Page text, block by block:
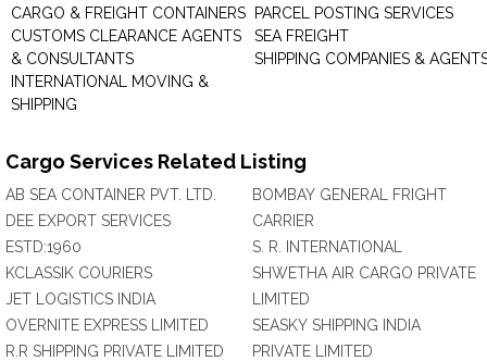
CARGO & FREIGHT CONTAINERS
CUSTOMS CLEARANCE AGENTS
& CONSULTANTS
INTERNATIONAL MOVING &
SHIPPING
PARCEL POSTING SERVICES
SEA FREIGHT
SHIPPING COMPANIES &
Cargo Services Related Listing
AB SEA CONTAINER PVT. LTD.
DEE EXPORT SERVICES
ESTD:1960
KCLASSIK COURIERS
JET LOGISTICS INDIA
OVERNITE EXPRESS LIMITED
R.R SHIPPING PRIVATE LIMITED
BOMBAY GENERAL FRIGHT
CARRIER
S. R. INTERNATIONAL
SHWETHA AIR CARGO PRIVATE
LIMITED
SEASKY SHIPPING INDIA
PRIVATE LIMITED